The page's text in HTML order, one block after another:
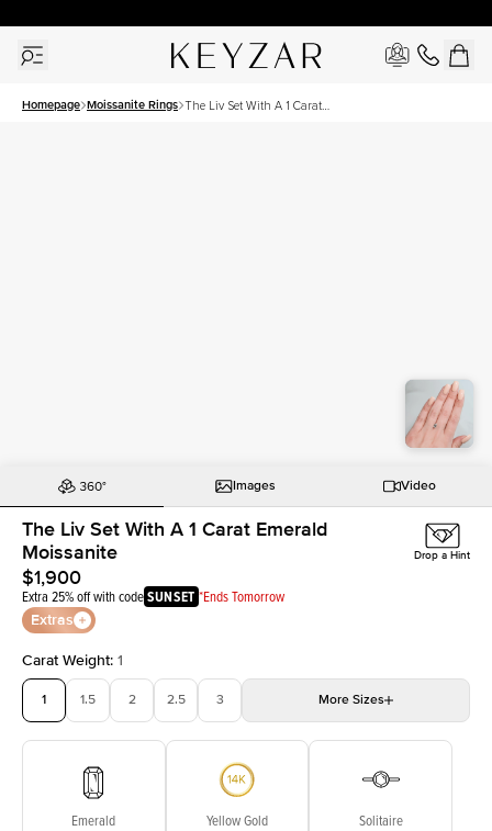
Homepage Moissanite Rings The Liv Set With A 1 Carat
Images Video
The Liv Set With A 1 Carat Emerald
Moissanite
$1,900
Extra 25% off with codeSUNSET *Ends Tomorrow
Extras
Drop a Hint
Carat Weight: 1
1 1.5 2 2.5 3 More Sizes
Emerald Yellow Gold Solitaire